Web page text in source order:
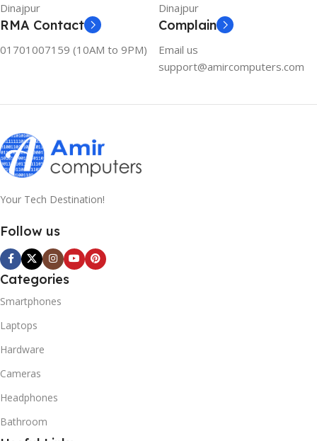
Dinajpur
Dinajpur
RMA Contact
01701007159 (10AM to 9PM)
Complain
Email us
support@amircomputers.com
Your Tech Destination!
Follow us
Categories
Smartphones
Laptops
Hardware
Cameras
Headphones
Bathroom